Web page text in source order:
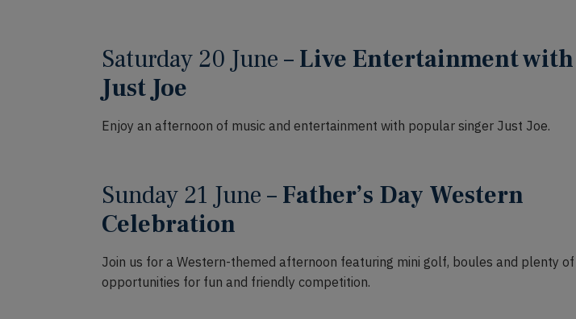
Saturday 20 June – Live Entertainment with
Just Joe
Enjoy an afternoon of music and entertainment with popular singer Just Joe.
Sunday 21 June – Father’s Day Western
Celebration
Join us for a Western-themed afternoon featuring mini golf, boules and plenty of
opportunities for fun and friendly competition.